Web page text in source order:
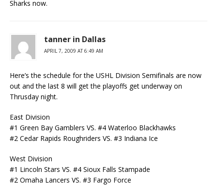
Sharks now.
tanner in Dallas
APRIL 7, 2009 AT 6:49 AM
Here’s the schedule for the USHL Division Semifinals are now
out and the last 8 will get the playoffs get underway on
Thrusday night.
East Division
#1 Green Bay Gamblers VS. #4 Waterloo Blackhawks
#2 Cedar Rapids Roughriders VS. #3 Indiana Ice
West Division
#1 Lincoln Stars VS. #4 Sioux Falls Stampade
#2 Omaha Lancers VS. #3 Fargo Force